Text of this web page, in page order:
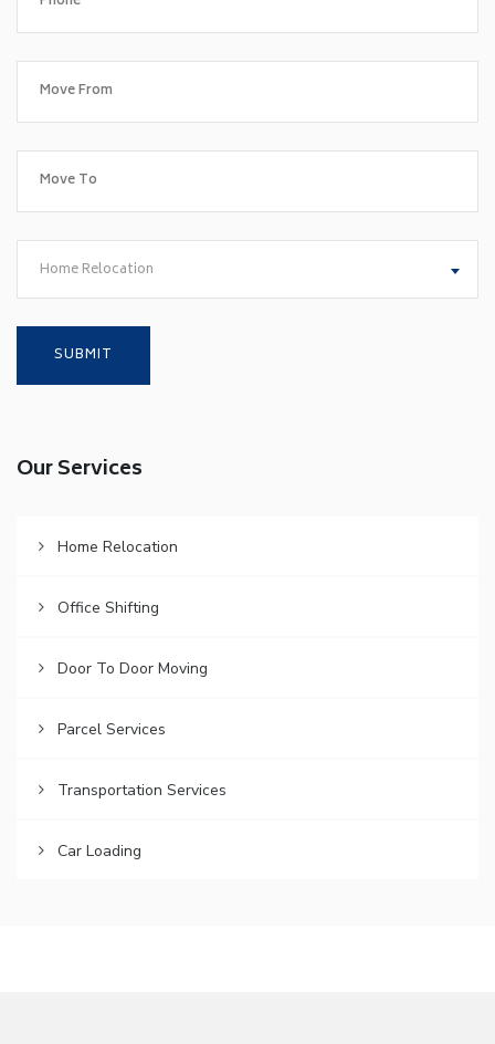
Home Relocation
Our Services
Home Relocation
Office Shifting
Door To Door Moving
Parcel Services
Transportation Services
Car Loading